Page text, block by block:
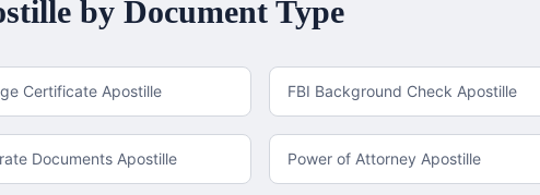
by Document Type
Certificate Apostille FBI Background Check Apostille
Documents Apostille Power of Attorney Apostille